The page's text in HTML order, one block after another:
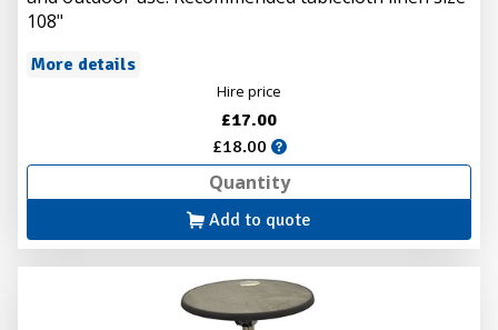
108"
More details
Hire price
£17.00
£18.00
Add to quote